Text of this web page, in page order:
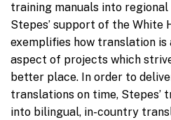
training manuals into
Stepes’ support of the White
exemplifies how translation is
aspect of projects which
better place. In order to
translations on time, Stepes’
into bilingual, in-country